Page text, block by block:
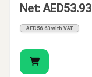
Net: AED53.93
AED56.63 with VAT